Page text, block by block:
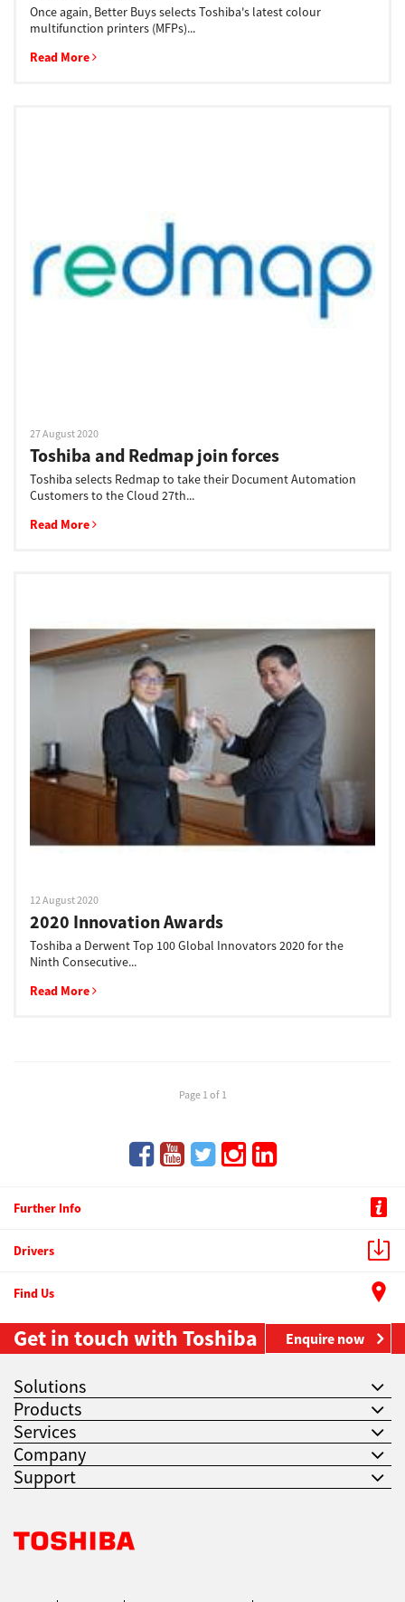
Once again, Better Buys selects Toshiba's latest colour
multifunction printers (MFPs)...
Read More
27 August 2020
Toshiba and Redmap join forces
Toshiba selects Redmap to take their Document Automation
Customers to the Cloud 27th...
Read More
12 August 2020
2020 Innovation Awards
Toshiba a Derwent Top 100 Global Innovators 2020 for the
Ninth Consecutive...
Read More
Page 1 of 1
Further Info
Drivers
Find Us
Get in touch with Toshiba Enquire now
Solutions
Products
Services
Company
Support